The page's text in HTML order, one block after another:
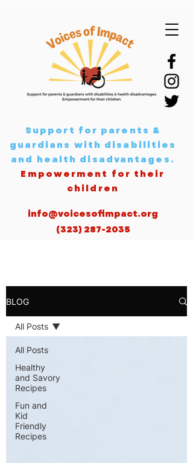
Support for parents &
guardians with disabilities
and health disadvantages .
Empowerment for their
children
info@voicesofimpact.org
(323) 287-2035
BLOG
All Posts
Healthy
and Savory
Recipes
Fun and
Kid
Friendly
Recipes
All Posts